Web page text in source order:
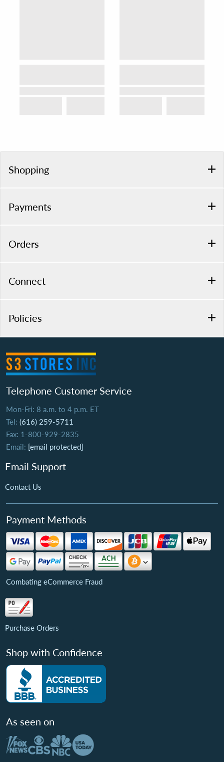
Shopping
Payments
Orders
Connect
Policies
Telephone Customer Service
Mon-Fri: 8 a.m. to 4 p.m. ET
Tel: (616) 259-5711
Fax: 1-800-929-2835
Email: [email protected]
Email Support
Contact Us
Payment Methods
Combating eCommerce Fraud
Purchase Orders
Shop with Confidence
As seen on